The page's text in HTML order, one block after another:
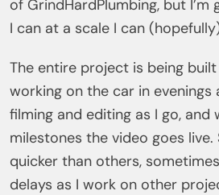
of GrindHardPlumbing, but I’m
I can at a scale I can
The entire project is being built
working on the car in evenings
filming and editing as I go, and
milestones the video goes
quicker than others,
delays as I work on other